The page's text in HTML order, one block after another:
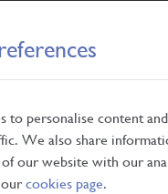
to personalise content
We also share
our website with our
cookies page.